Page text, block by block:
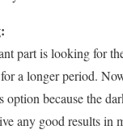
part is looking for
a longer period.
option because the
any good results in